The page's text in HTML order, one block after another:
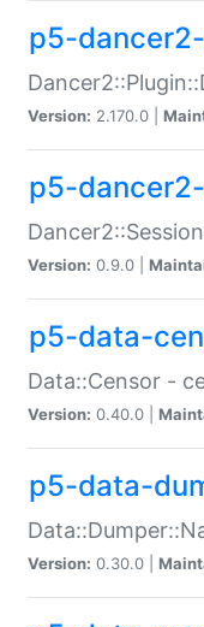
p5-
Version: 2.170.0 |
p5-
Version: 0.9.0 |
p5-data-
Data::Censor -
Version: 0.40.0 |
p5-data-
Version: 0.30.0 |